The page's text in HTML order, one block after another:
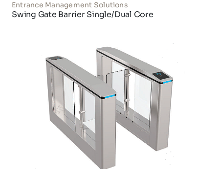
Entrance Management Solutions
Swing Gate Barrier Single/Dual Core